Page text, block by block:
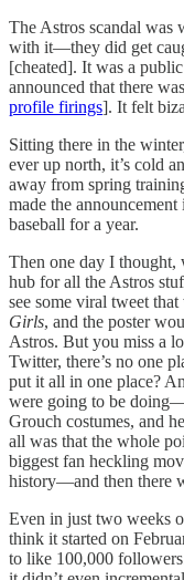
The Astros scandal was
with it—they did get
[cheated]. It was a
announced that there
profile firings]. It felt
Sitting there in the
ever up north, it’s cold
away from spring
made the
baseball for a year.
Then one day I thought,
hub for all the Astros
see some viral tweet
Girls, and the poster
Astros. But you miss a
Twitter, there’s no one
put it all in one place?
were going to be
Grouch costumes, and
all was that the whole
biggest fan heckling
history—and then there
Even in just two weeks
think it started on
to like 100,000